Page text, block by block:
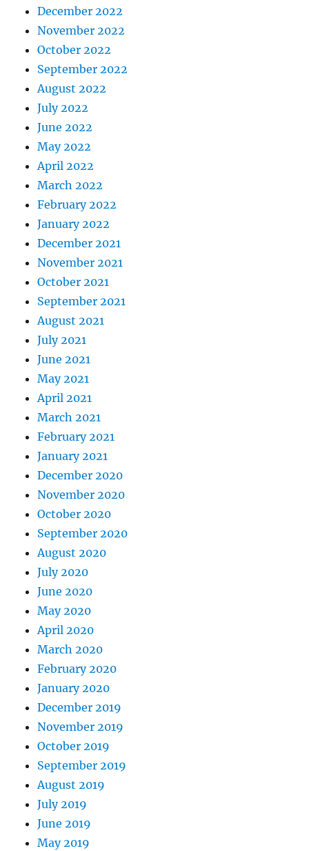
December 2022
November 2022
October 2022
September 2022
August 2022
July 2022
June 2022
May 2022
April 2022
March 2022
February 2022
January 2022
December 2021
November 2021
October 2021
September 2021
August 2021
July 2021
June 2021
May 2021
April 2021
March 2021
February 2021
January 2021
December 2020
November 2020
October 2020
September 2020
August 2020
July 2020
June 2020
May 2020
April 2020
March 2020
February 2020
January 2020
December 2019
November 2019
October 2019
September 2019
August 2019
July 2019
June 2019
May 2019